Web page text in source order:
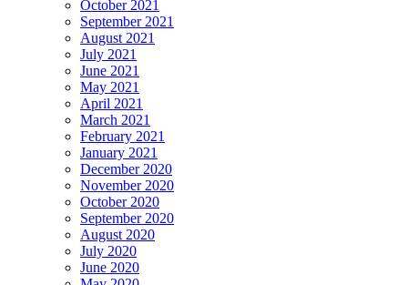
October 2021
September 2021
August 2021
July 2021
June 2021
May 2021
April 2021
March 2021
February 2021
January 2021
December 2020
November 2020
October 2020
September 2020
August 2020
July 2020
June 2020